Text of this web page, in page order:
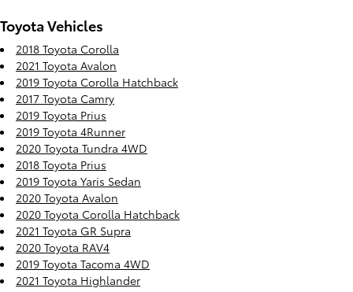
Toyota Vehicles
2018 Toyota Corolla
2021 Toyota Avalon
2019 Toyota Corolla Hatchback
2017 Toyota Camry
2019 Toyota Prius
2019 Toyota 4Runner
2020 Toyota Tundra 4WD
2018 Toyota Prius
2019 Toyota Yaris Sedan
2020 Toyota Avalon
2020 Toyota Corolla Hatchback
2021 Toyota GR Supra
2020 Toyota RAV4
2019 Toyota Tacoma 4WD
2021 Toyota Highlander